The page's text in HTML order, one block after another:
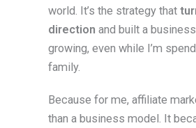
world. It’s the strategy that
direction and built a
growing, even while I’m
family.
Because for me, affiliate
than a business model. It